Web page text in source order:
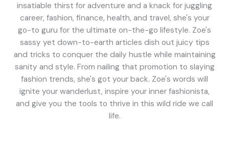
insatiable thirst for adventure and a knack for juggling
career, fashion, finance, health, and travel, she's your
go-to guru for the ultimate on-the-go lifestyle. Zoe's
sassy yet down-to-earth articles dish out juicy tips
and tricks to conquer the daily hustle while maintaining
sanity and style. From nailing that promotion to slaying
fashion trends, she's got your back. Zoe's words will
ignite your wanderlust, inspire your inner fashionista,
and give you the tools to thrive in this wild ride we call
life.